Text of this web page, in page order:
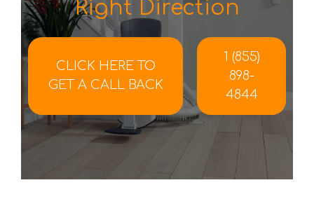
Right Direction
CLICK HERE TO
GET A CALL BACK
1 (855)
898-
4844